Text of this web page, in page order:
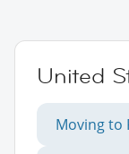
United
Moving to